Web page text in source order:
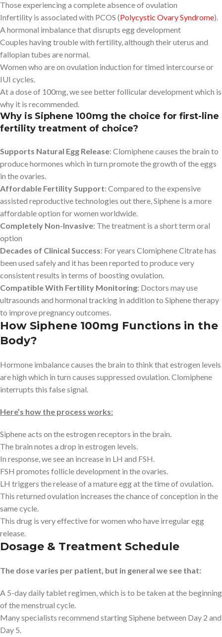
Those experiencing a complete absence of ovulation
Infertility is associated with PCOS (Polycystic Ovary Syndrome).
A hormonal imbalance that disrupts egg development
Couples having trouble with fertility, although their uterus and
fallopian tubes are normal.
Women who are on ovulation induction for timed intercourse or
IUI cycles.
At a dose of 100mg, we see better follicular development which is
why it is recommended.
Why is Siphene 100mg the choice for first-line
fertility treatment of choice?
Supports Natural Egg Release: Clomiphene causes the brain to
produce hormones which in turn promote the growth of the eggs
in the ovaries.
Affordable Fertility Support: Compared to the expensive
assisted reproductive technologies out there, Siphene is a more
affordable option for women worldwide.
Completely Non-Invasive: The treatment is a short term oral
option
Decades of Clinical Success: For years Clomiphene Citrate has
been used safely and it has been reported to produce very
consistent results in terms of boosting ovulation.
Compatible With Fertility Monitoring: Doctors may use
ultrasounds and hormonal tracking in addition to Siphene therapy
to improve pregnancy outcomes.
How Siphene 100mg Functions in the
Body?
Hormone imbalance causes the brain to think that estrogen levels
are high which in turn causes suppressed ovulation. Clomiphene
interrupts this false signal.
Here’s how the process works:
Siphene acts on the estrogen receptors in the brain.
The brain notes a drop in estrogen levels.
In response, we see an increase in LH and FSH.
FSH promotes follicle development in the ovaries.
LH triggers the release of a mature egg at the time of ovulation.
This returned ovulation increases the chance of conception in the
same cycle.
This drug is very effective for women who have irregular egg
release.
Dosage & Treatment Schedule
The dose varies per patient, but in general we see that:
A 5-day daily tablet regimen, which is to be taken at the beginning
of the menstrual cycle.
Many specialists recommend starting Siphene between Day 2 and
Day 5.